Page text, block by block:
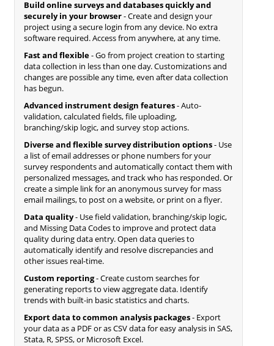
Build online surveys and databases quickly and
securely in your browser- Create and design your
project using a secure login from any device. No extra
software required. Access from anywhere, at any time.
Fast and flexible- Go from project creation to starting
data collection in less than one day. Customizations and
changes are possible any time, even after data collection
has begun.
Advanced instrument design features- Auto-
validation, calculated fields, file uploading,
branching/skip logic, and survey stop actions.
Diverse and flexible survey distribution options- Use
a list of email addresses or phone numbers for your
survey respondents and automatically contact them with
personalized messages, and track who has responded. Or
create a simple link for an anonymous survey for mass
email mailings, to post on a website, or print on a flyer.
Data quality- Use field validation, branching/skip logic,
and Missing Data Codes to improve and protect data
quality during data entry. Open data queries to
automatically identify and resolve discrepancies and
other issues real-time.
Custom reporting- Create custom searches for
generating reports to view aggregate data. Identify
trends with built-in basic statistics and charts.
Export data to common analysis packages- Export
your data as a PDF or as CSV data for easy analysis in SAS,
Stata, R, SPSS, or Microsoft Excel.